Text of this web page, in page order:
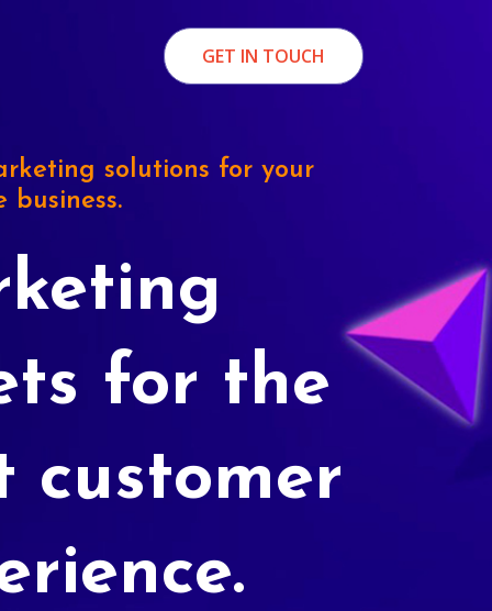
GET IN TOUCH
solutions for your
business.
for the
customer